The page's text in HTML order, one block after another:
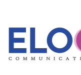
Skip
content